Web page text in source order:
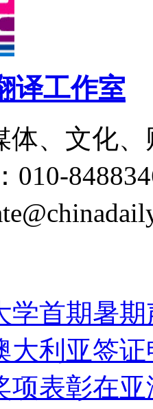
译工作室
体、文化
010-
学首期暑
大利亚签
项表彰在